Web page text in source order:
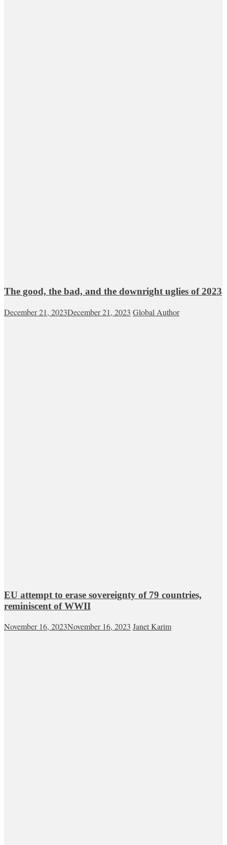
The good, the bad, and the downright uglies of 2023
December 21, 2023December 21, 2023 Global Author
EU attempt to erase sovereignty of 79 countries,
reminiscent of WWII
November 16, 2023November 16, 2023 Janet Karim